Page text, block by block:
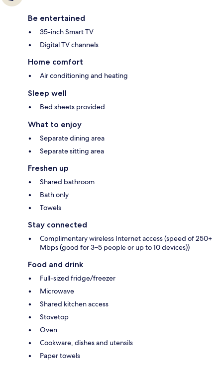
Be entertained
35-inch Smart TV
Digital TV channels
Home comfort
Air conditioning and heating
Sleep well
Bed sheets provided
What to enjoy
Separate dining area
Separate sitting area
Freshen up
Shared bathroom
Bath only
Towels
Stay connected
Complimentary wireless Internet access (speed of 250+
Mbps (good for 3–5 people or up to 10 devices))
Food and drink
Full-sized fridge/freezer
Microwave
Shared kitchen access
Stovetop
Oven
Cookware, dishes and utensils
Paper towels